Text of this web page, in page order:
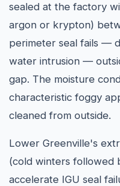
sealed at the factory
argon or krypton)
perimeter seal fails —
water intrusion —
gap. The moisture
characteristic foggy
cleaned from outside.
Lower Greenville's
(cold winters followed
accelerate IGU seal